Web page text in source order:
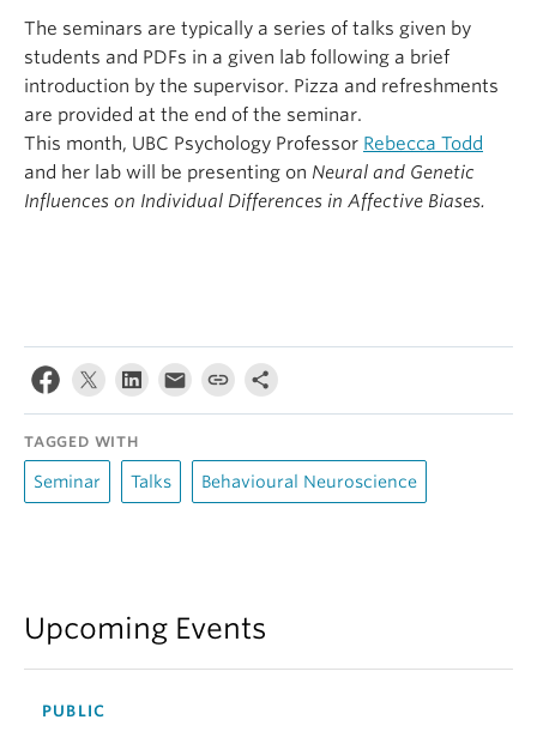
The seminars are typically a series of talks given by
students and PDFs in a given lab following a brief
introduction by the supervisor. Pizza and refreshments
are provided at the end of the seminar.
This month, UBC Psychology Professor Rebecca Todd
and her lab will be presenting on Neural and Genetic
Influences on Individual Differences in Affective Biases.
TAGGED WITH
Seminar Talks Behavioural Neuroscience
Upcoming Events
PUBLIC